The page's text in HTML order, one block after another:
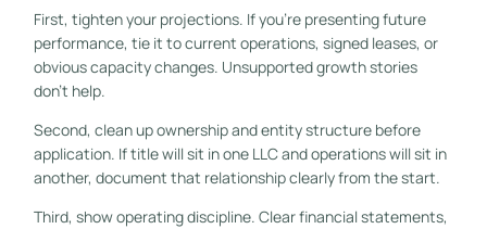
First, tighten your projections. If you're presenting future
performance, tie it to current operations, signed leases, or
obvious capacity changes. Unsupported growth stories
don't help.
Second, clean up ownership and entity structure before
application. If title will sit in one LLC and operations will sit in
another, document that relationship clearly from the start.
Third, show operating discipline. Clear financial statements,